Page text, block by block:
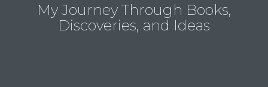
My Journey Through Books,
Discoveries, and Ideas